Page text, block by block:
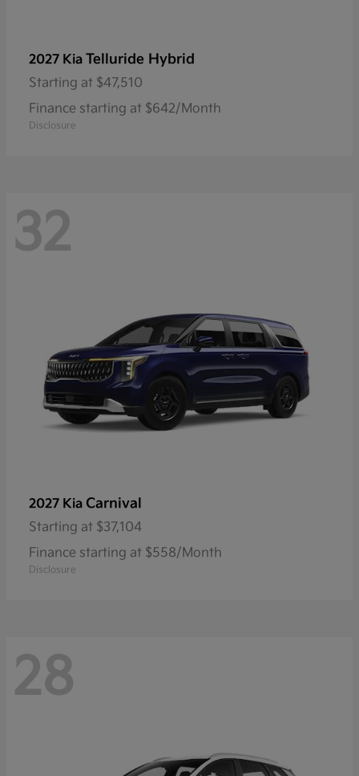
2027 Kia Telluride Hybrid
Starting at $47,510
Finance starting at $642/Month
Disclosure
32
2027 Kia Carnival
Starting at $37,104
Finance starting at $558/Month
Disclosure
28